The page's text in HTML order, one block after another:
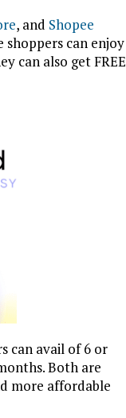
, and Shopee
shoppers can enjoy
can also get FREE
can avail of 6 or
Both are
more affordable